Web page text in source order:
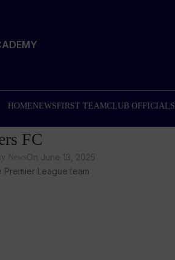
HOME NEWS FIRST TEAMCLUB OFFICIALS
FC
NewsOn June 13, 2025